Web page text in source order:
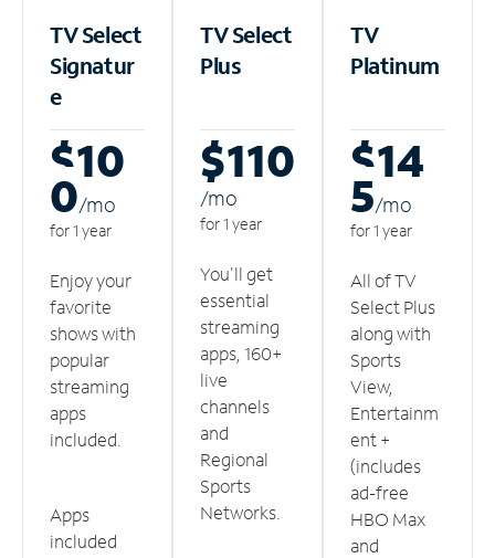
TV Select
Signatur
e
$10
0/mo
for 1 year
Enjoy your
favorite
shows with
popular
streaming
apps
included.
Apps
included
TV Select
Plus
$110
/mo
for 1 year
You'll get
essential
streaming
apps, 160+
live
channels
and
Regional
Sports
Networks.
TV
Platinum
$14
5/mo
for 1 year
All of TV
Select Plus
along with
Sports
View,
Entertainm
ent +
(includes
ad-free
HBO Max
and